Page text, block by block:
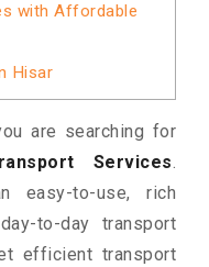
with Affordable
Hisar
are searching for
Services.
easy-to-use, rich
to-day transport
efficient transport